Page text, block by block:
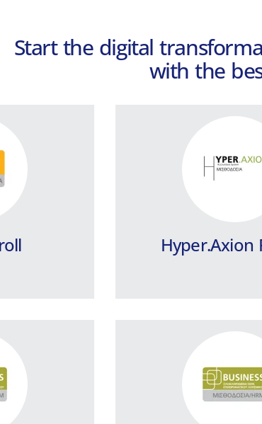
Start the digital
with the
Hyper.Axion
/ HRM
Learn more
Shipping
/ HRM Business
Sector